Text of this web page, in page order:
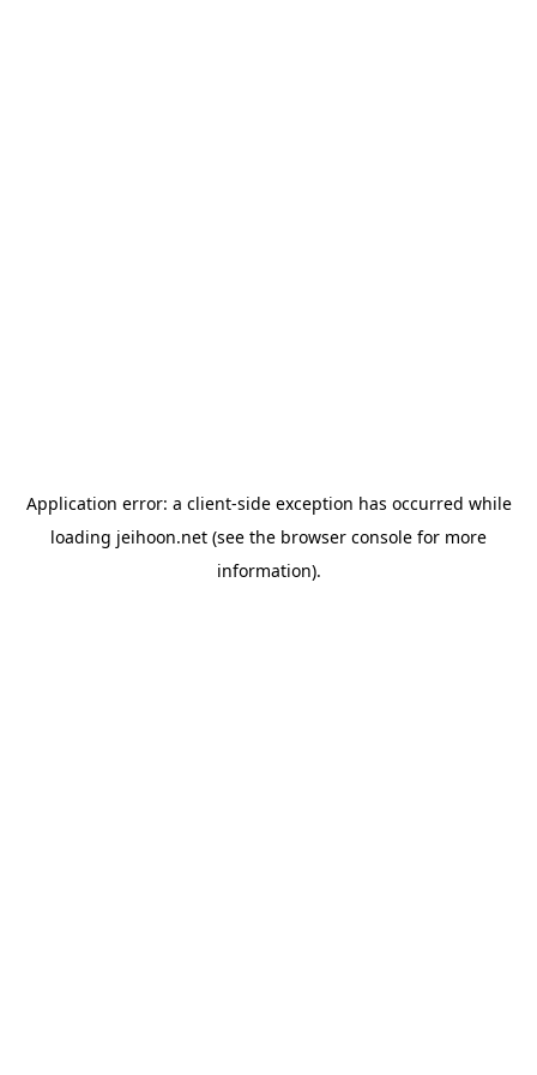
Application error: a client-side exception has occurred while
loading jeihoon.net (see the browser console for more
information).